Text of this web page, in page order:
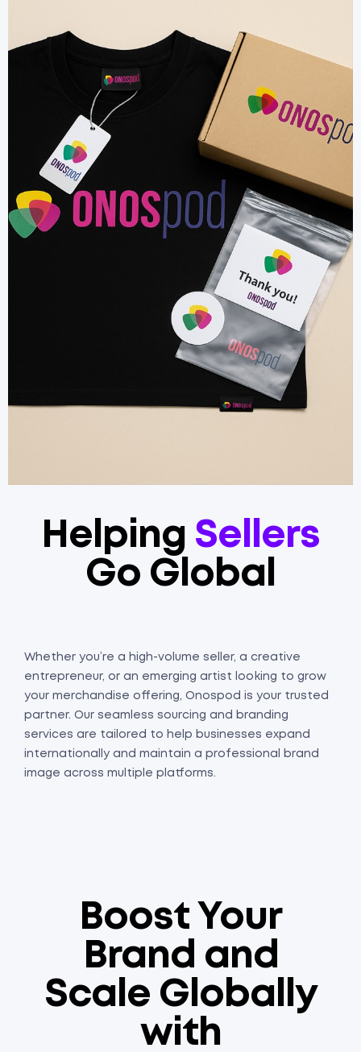
Helping Sellers
Go Global
Whether you’re a high-volume seller, a creative
entrepreneur, or an emerging artist looking to grow
your merchandise offering, Onospod is your trusted
partner. Our seamless sourcing and branding
services are tailored to help businesses expand
internationally and maintain a professional brand
image across multiple platforms.
Boost Your
Brand and
Scale Globally
with